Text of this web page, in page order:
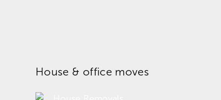
House & office moves